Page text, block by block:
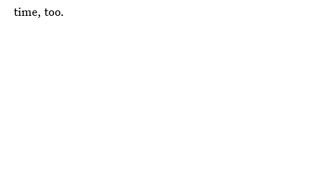
time, too.